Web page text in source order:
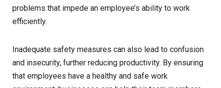
problems that impede an employee’s ability to work
efficiently.
Inadequate safety measures can also lead to confusion
and insecurity, further reducing productivity. By ensuring
that employees have a healthy and safe work